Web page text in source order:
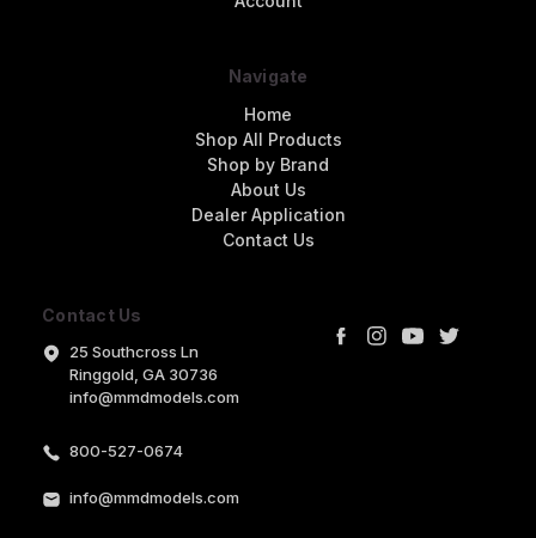
Contact Us
25 Southcross Ln
Ringgold, GA 30736
info@mmdmodels.com
800-527-0674
info@mmdmodels.com
Navigate
Home
Shop All Products
Shop by Brand
About Us
Dealer Application
Contact Us